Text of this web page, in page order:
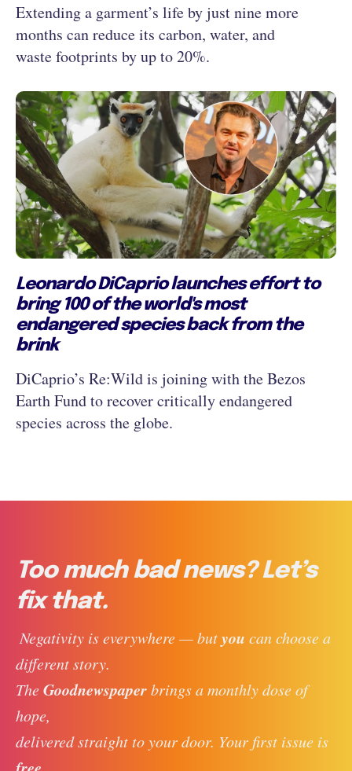
Extending a garment’s life by just nine more
months can reduce its carbon, water, and
waste footprints by up to 20%.
Leonardo DiCaprio launches effort to
bring 100 of the world's most
endangered species back from the
brink
DiCaprio’s Re:Wild is joining with the Bezos
Earth Fund to recover critically endangered
species across the globe.
Too much bad news? Let’s
fix that.
Negativity is everywhere — but you can choose a
different story.
The Goodnewspaper brings a monthly dose of
hope,
delivered straight to your door. Your first issue is